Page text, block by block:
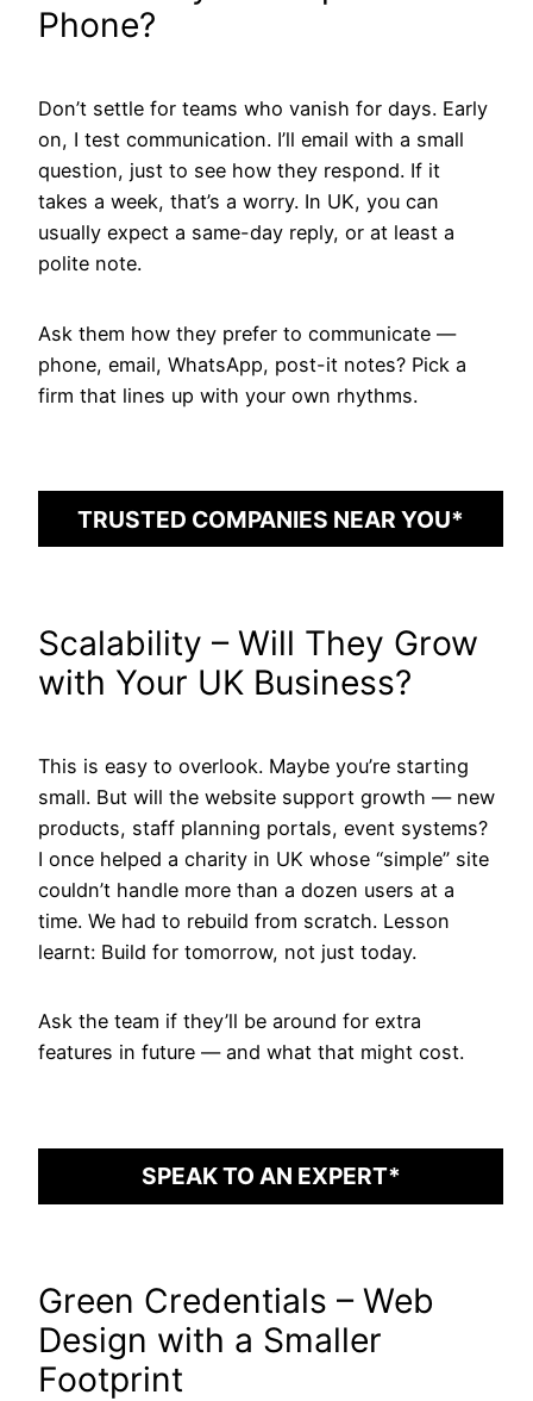
Phone?
Don’t settle for teams who vanish for days. Early
on, I test communication. I’ll email with a small
question, just to see how they respond. If it
takes a week, that’s a worry. In UK, you can
usually expect a same-day reply, or at least a
polite note.
Ask them how they prefer to communicate —
phone, email, WhatsApp, post-it notes? Pick a
firm that lines up with your own rhythms.
TRUSTED COMPANIES NEAR YOU*
Scalability – Will They Grow
with Your UK Business?
This is easy to overlook. Maybe you’re starting
small. But will the website support growth — new
products, staff planning portals, event systems?
I once helped a charity in UK whose “simple” site
couldn’t handle more than a dozen users at a
time. We had to rebuild from scratch. Lesson
learnt: Build for tomorrow, not just today.
Ask the team if they’ll be around for extra
features in future — and what that might cost.
SPEAK TO AN EXPERT*
Green Credentials – Web
Design with a Smaller
Footprint